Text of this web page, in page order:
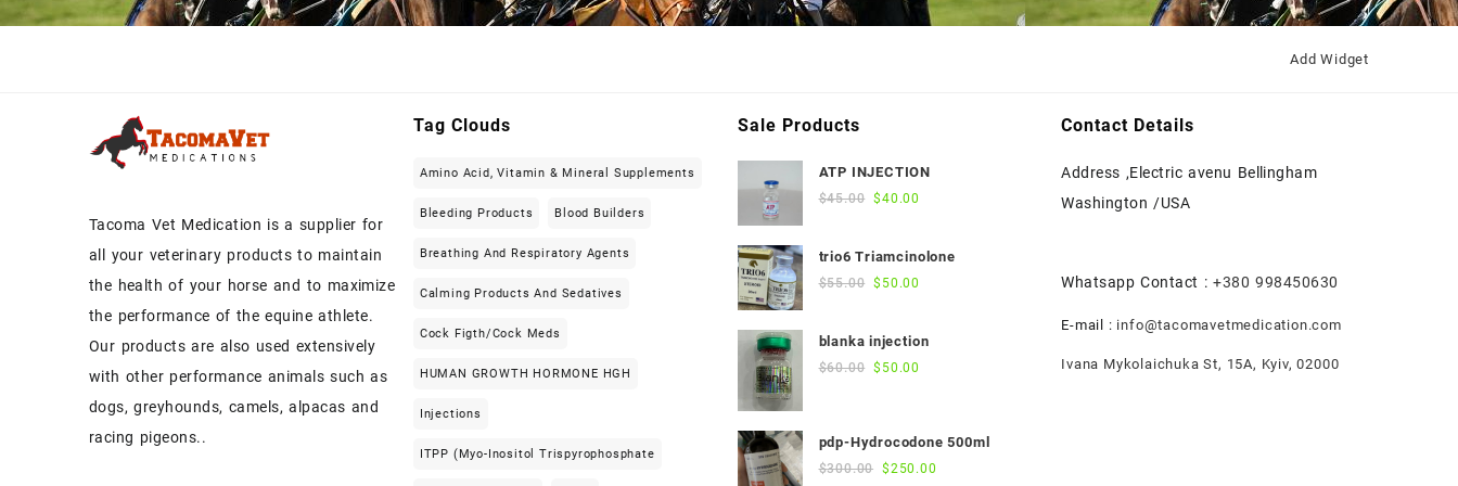
Add Widget
Tacoma Vet Medication is a supplier for
all your veterinary products to maintain
the health of your horse and to maximize
the performance of the equine athlete.
Our products are also used extensively
with other performance animals such as
dogs, greyhounds, camels, alpacas and
racing pigeons..
Tag Clouds
Amino Acid, Vitamin & Mineral Supplements
Bleeding Products Blood Builders
Breathing And Respiratory Agents
Calming Products And Sedatives
Cock Figth/cock Meds
HUMAN GROWTH HORMONE HGH
Injections
ITPP (Myo-Inositol Trispyrophosphate
Sale Products
ATP INJECTION
$45.00 Original
$45.00.
$40.00
$40.00.
trio6 Triamcinolone
$55.00 Original
$55.00.
$ 50.00
$50.00.
blanka injection
$60.00 Original
$60.00.
$ 50.00
$50.00.
pdp-Hydrocodone 500ml
$300.00 Original
$250.00
Contact Details
Address ,Electric avenu Bellingham
Washington /USA
Whatsapp Contact :+380 998450630
E-mail : info@tacomavetmedication.com
Ivana Mykolaichuka St, 15А, Kyiv, 02000